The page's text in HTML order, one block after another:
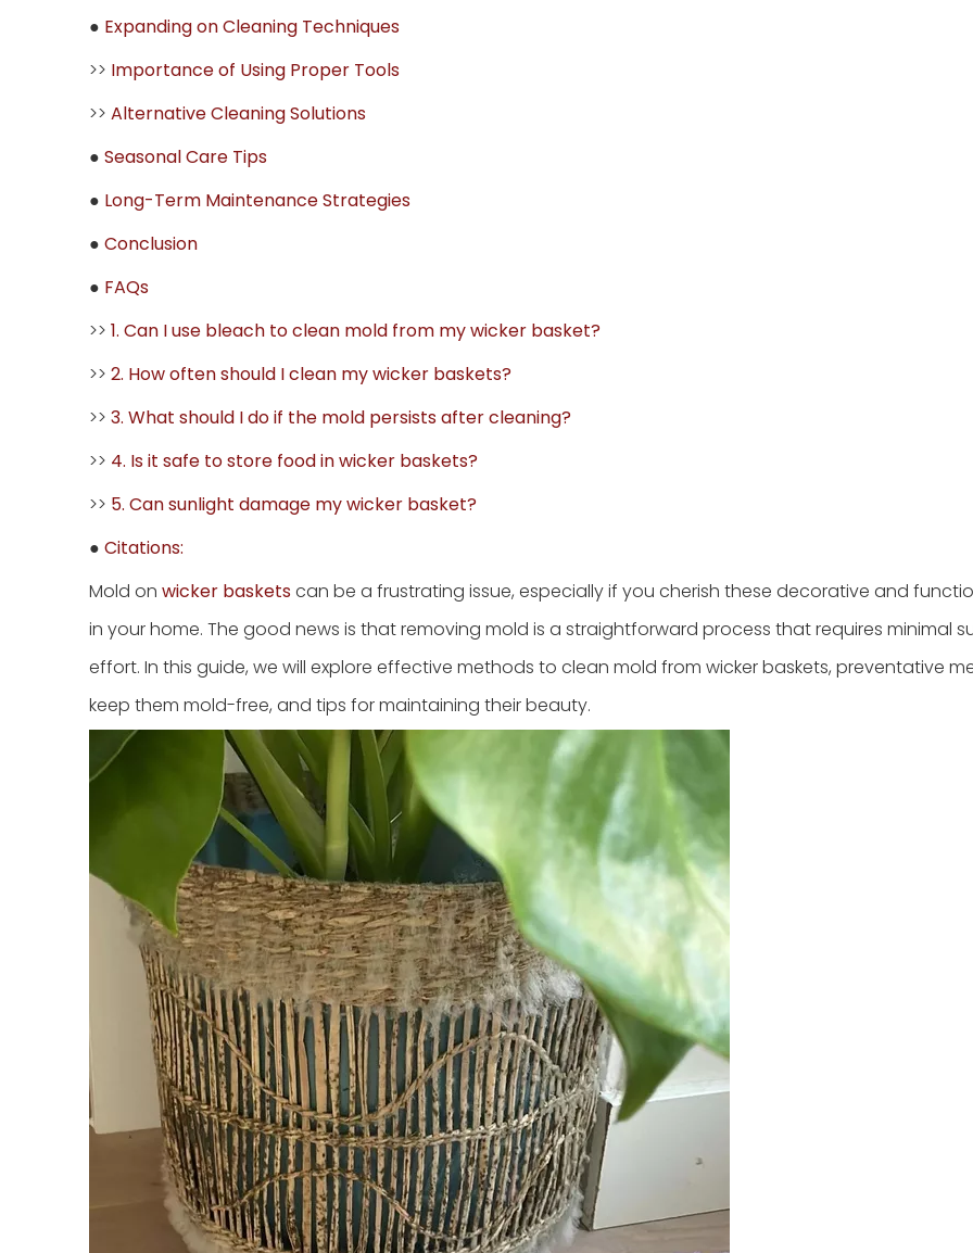
● Expanding on Cleaning Techniques
>> Importance of Using Proper Tools
>> Alternative Cleaning Solutions
● Seasonal Care Tips
● Long-Term Maintenance Strategies
● Conclusion
● FAQs
>> 1. Can I use bleach to clean mold from my wicker basket?
>> 2. How often should I clean my wicker baskets?
>> 3. What should I do if the mold persists after cleaning?
>> 4. Is it safe to store food in wicker baskets?
>> 5. Can sunlight damage my wicker basket?
● Citations:
Mold on wicker basketscan be a frustrating issue, especially if you cherish these decorative and
in your home. The good news is that removing mold is a straightforward process that requires minimal
effort. In this guide, we will explore effective methods to clean mold from wicker baskets, preventative
keep them mold-free, and tips for maintaining their beauty.